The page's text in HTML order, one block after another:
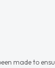
made to